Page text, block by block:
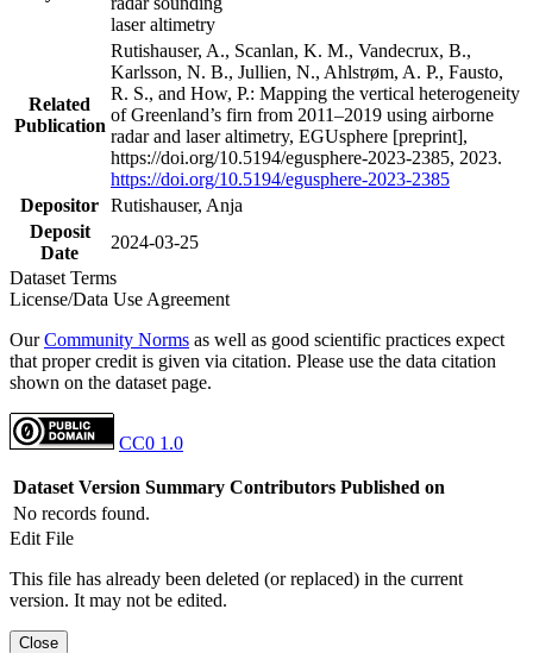
laser altimetry
Related
Publication
Rutishauser, A., Scanlan, K. M., Vandecrux, B.,
Karlsson, N. B., Jullien, N., Ahlstrøm, A. P., Fausto,
R. S., and How, P.: Mapping the vertical heterogeneity
of Greenland’s firn from 2011–2019 using airborne
radar and laser altimetry, EGUsphere [preprint],
https://doi.org/10.5194/egusphere-2023-2385, 2023.
https://doi.org/10.5194/egusphere-2023-2385
Depositor Rutishauser, Anja
Deposit
Date
2024-03-25
Dataset Terms
License/Data Use Agreement
OurCommunity Norms as well as good scientific practices expect
that proper credit is given via citation. Please use the data citation
shown on the dataset page.
CC0 1.0
Dataset Version Summary Contributors Published on
No records found.
Edit File
This file has already been deleted (or replaced) in the current
version. It may not be edited.
Close